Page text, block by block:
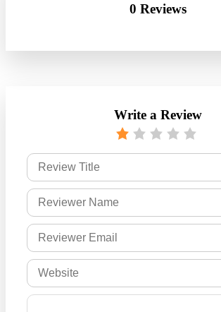
0 Reviews
Write a Review